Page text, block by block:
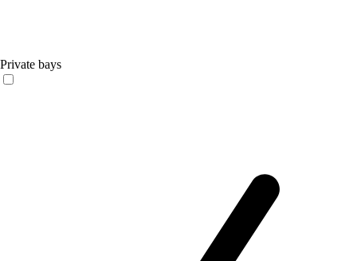
Private bays